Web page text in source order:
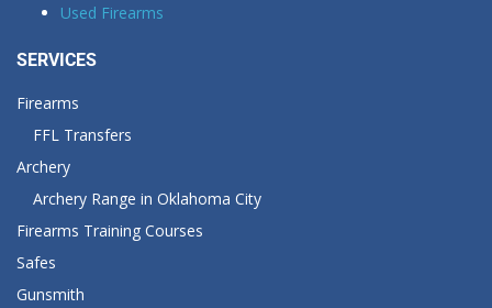
Used Firearms
SERVICES
Firearms
FFL Transfers
Archery
Archery Range in Oklahoma City
Firearms Training Courses
Safes
Gunsmith